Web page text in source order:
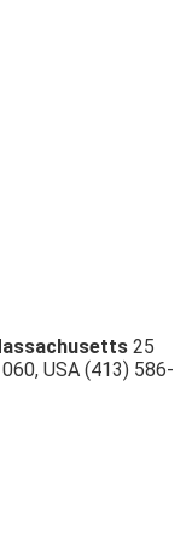
25
, USA (413) 586-